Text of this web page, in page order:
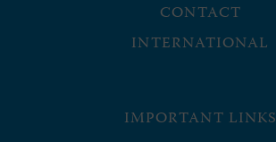
CONTACT
INTERNATIONAL
IMPORTANT LINKS